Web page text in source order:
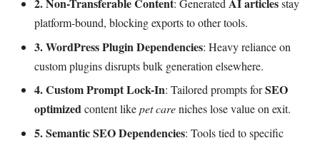
2. Non-Transferable Content: GeneratedAI articlesstay
platform-bound, blocking exports to other tools.
3. WordPress Plugin Dependencies: Heavy reliance on
custom plugins disrupts bulk generation elsewhere.
4. Custom Prompt Lock-In: Tailored prompts forSEO
optimizedcontent likepet careniches lose value on exit.
5. Semantic SEO Dependencies: Tools tied to specific